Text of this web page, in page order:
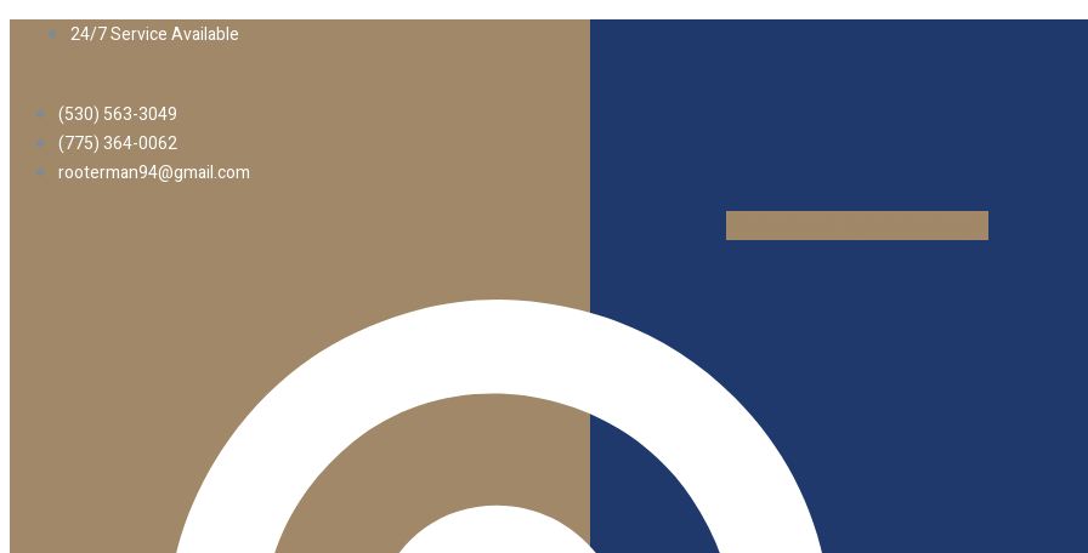
24/7 Service Available
(530) 563-3049
(775) 364-0062
rooterman94@gmail.com